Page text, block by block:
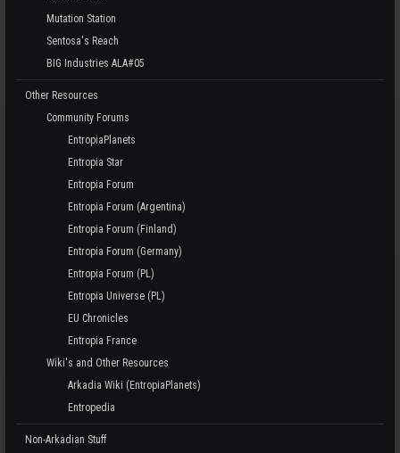
Mutation Station
Sentosa's Reach
BIG Industries ALA#05
Other Resources
Community Forums
EntropiaPlanets
Entropia Star
Entropia Forum
Entropia Forum (Argentina)
Entropia Forum (Finland)
Entropia Forum (Germany)
Entropia Forum (PL)
Entropia Universe (PL)
EU Chronicles
Entropia France
Wiki's and Other Resources
Arkadia Wiki (EntropiaPlanets)
Entropedia
Non-Arkadian Stuff